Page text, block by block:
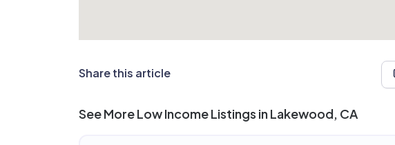
Share this article
See More Low Income Listings in Lakewood, CA